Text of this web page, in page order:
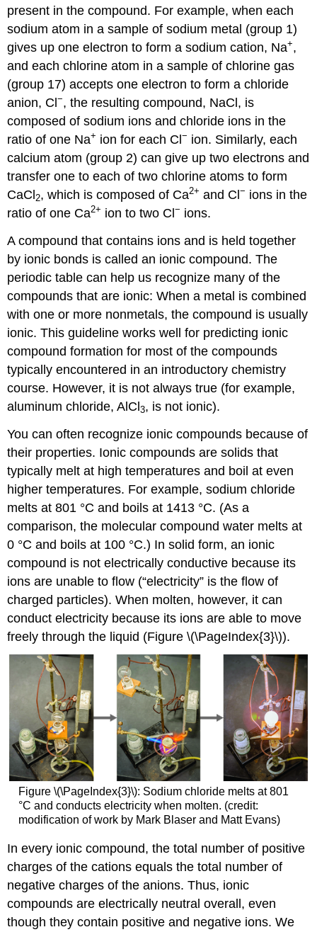
present in the compound. For example, when each
sodium atom in a sample of sodium metal (group 1)
gives up one electron to form a sodium cation, Na+,
and each chlorine atom in a sample of chlorine gas
(group 17) accepts one electron to form a chloride
anion, Cl−, the resulting compound, NaCl, is
composed of sodium ions and chloride ions in the
ratio of one Na+ ion for each Cl− ion. Similarly, each
calcium atom (group 2) can give up two electrons and
transfer one to each of two chlorine atoms to form
CaCl2, which is composed of Ca2+ and Cl− ions in the
ratio of one Ca2+ ion to two Cl− ions.
A compound that contains ions and is held together
by ionic bonds is called an ionic compound. The
periodic table can help us recognize many of the
compounds that are ionic: When a metal is combined
with one or more nonmetals, the compound is usually
ionic. This guideline works well for predicting ionic
compound formation for most of the compounds
typically encountered in an introductory chemistry
course. However, it is not always true (for example,
aluminum chloride, AlCl3, is not ionic).
You can often recognize ionic compounds because of
their properties. Ionic compounds are solids that
typically melt at high temperatures and boil at even
higher temperatures. For example, sodium chloride
melts at 801 °C and boils at 1413 °C. (As a
comparison, the molecular compound water melts at
0 °C and boils at 100 °C.) In solid form, an ionic
compound is not electrically conductive because its
ions are unable to flow (“electricity” is the flow of
charged particles). When molten, however, it can
conduct electricity because its ions are able to move
freely through the liquid (Figure \(\PageIndex{3}\)).
Figure \(\PageIndex{3}\): Sodium chloride melts at 801
°C and conducts electricity when molten. (credit:
modification of work by Mark Blaser and Matt Evans)
In every ionic compound, the total number of positive
charges of the cations equals the total number of
negative charges of the anions. Thus, ionic
compounds are electrically neutral overall, even
though they contain positive and negative ions. We